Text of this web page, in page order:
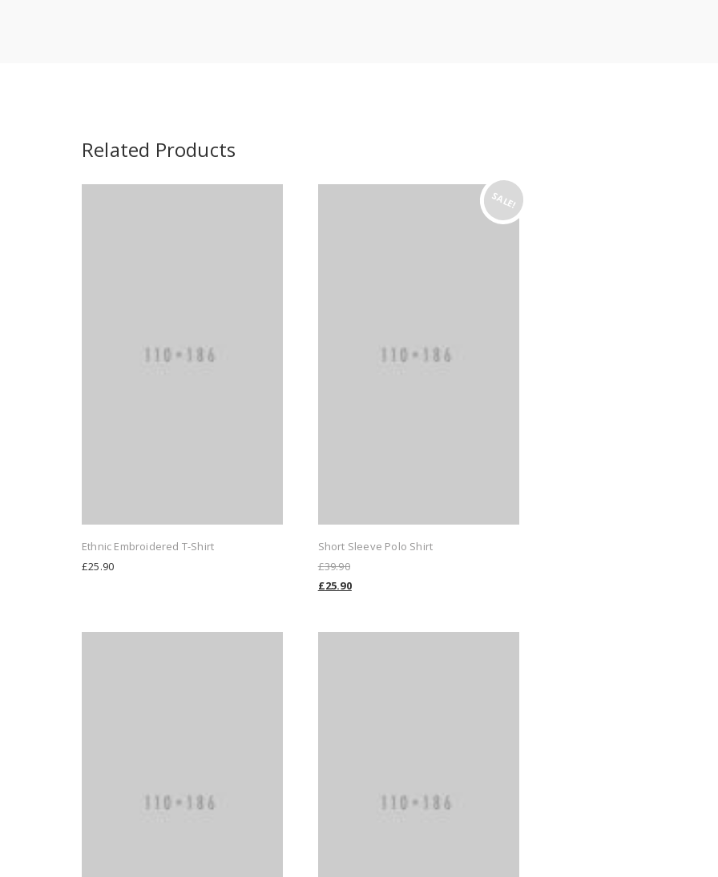
Related Products
Ethnic Embroidered T-Shirt
£25.90
SALE!
Short Sleeve Polo Shirt
£39.90
£25.90